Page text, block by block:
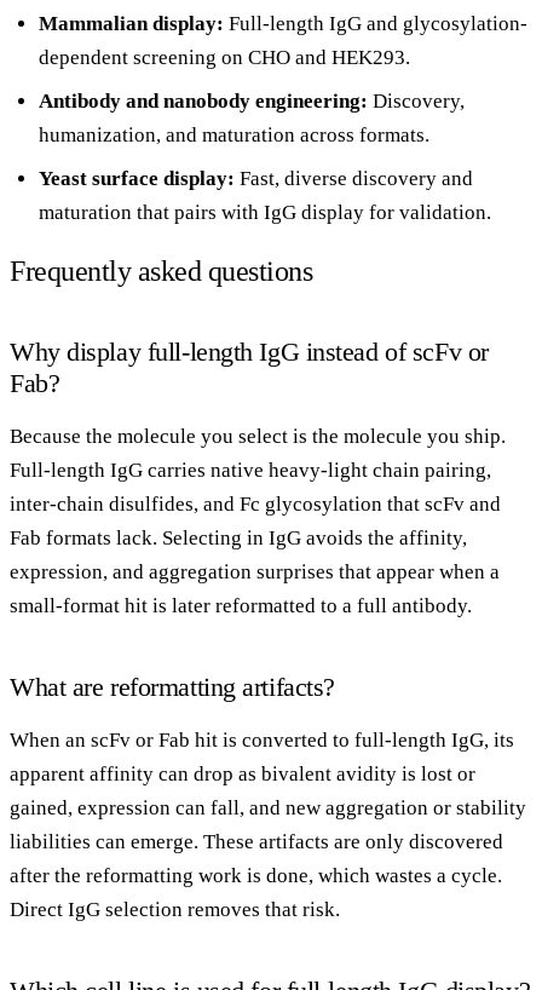
Mammalian display: Full-length IgG and glycosylation-
dependent screening on CHO and HEK293.
Antibody and nanobody engineering: Discovery,
humanization, and maturation across formats.
Yeast surface display: Fast, diverse discovery and
maturation that pairs with IgG display for validation.
Frequently asked questions
Why display full-length IgG instead of scFv or
Fab?
Because the molecule you select is the molecule you ship.
Full-length IgG carries native heavy-light chain pairing,
inter-chain disulfides, and Fc glycosylation that scFv and
Fab formats lack. Selecting in IgG avoids the affinity,
expression, and aggregation surprises that appear when a
small-format hit is later reformatted to a full antibody.
What are reformatting artifacts?
When an scFv or Fab hit is converted to full-length IgG, its
apparent affinity can drop as bivalent avidity is lost or
gained, expression can fall, and new aggregation or stability
liabilities can emerge. These artifacts are only discovered
after the reformatting work is done, which wastes a cycle.
Direct IgG selection removes that risk.